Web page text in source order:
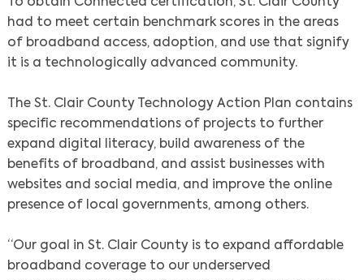
had to meet certain benchmark scores in the areas
of broadband access, adoption, and use that signify
it is a technologically advanced community.
The St. Clair County Technology Action Plan contains
specific recommendations of projects to further
expand digital literacy, build awareness of the
benefits of broadband, and assist businesses with
websites and social media, and improve the online
presence of local governments, among others.
“Our goal in St. Clair County is to expand affordable
broadband coverage to our underserved